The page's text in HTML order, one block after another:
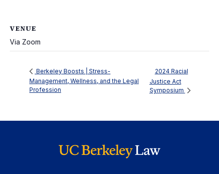
VENUE
Via Zoom
Berkeley Boosts | Stress-
Management, Wellness, and the Legal
Profession
2024 Racial
Justice Act
Symposium